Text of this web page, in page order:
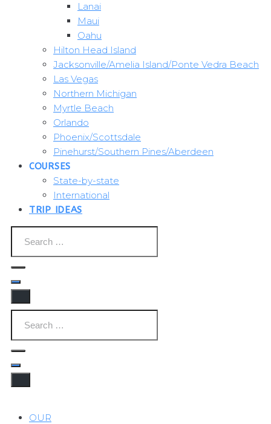
Lanai
Maui
Oahu
Hilton Head Island
Jacksonville/Amelia Island/Ponte Vedra Beach
Las Vegas
Northern Michigan
Myrtle Beach
Orlando
Phoenix/Scottsdale
Pinehurst/Southern Pines/Aberdeen
COURSES
State-by-state
International
TRIP IDEAS
OUR